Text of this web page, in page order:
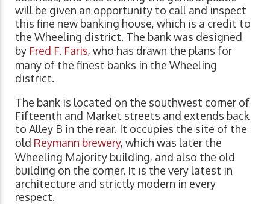
will be given an opportunity to call and inspect
this fine new banking house, which is a credit to
the Wheeling district. The bank was designed
by Fred F. Faris, who has drawn the plans for
many of the finest banks in the Wheeling
district.
The bank is located on the southwest corner of
Fifteenth and Market streets and extends back
to Alley B in the rear. It occupies the site of the
old Reymann brewery, which was later the
Wheeling Majority building, and also the old
building on the corner. It is the very latest in
architecture and strictly modern in every
respect.